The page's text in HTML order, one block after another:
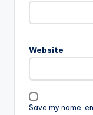
Website
Save my name,